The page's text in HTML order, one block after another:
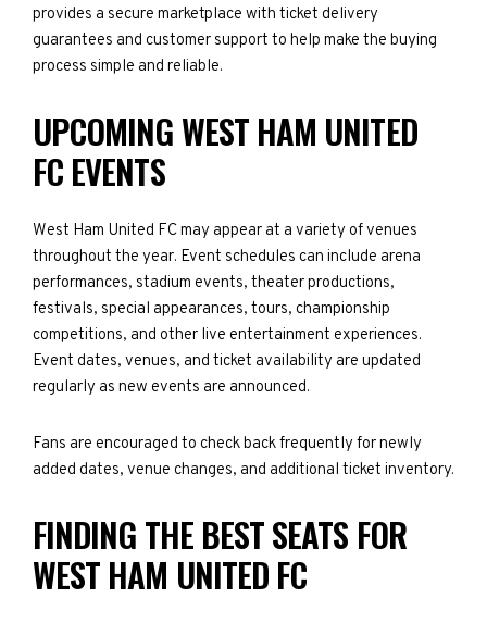
provides a secure marketplace with ticket delivery
guarantees and customer support to help make the buying
process simple and reliable.
UPCOMING WEST HAM UNITED
FC EVENTS
West Ham United FC may appear at a variety of venues
throughout the year. Event schedules can include arena
performances, stadium events, theater productions,
festivals, special appearances, tours, championship
competitions, and other live entertainment experiences.
Event dates, venues, and ticket availability are updated
regularly as new events are announced.
Fans are encouraged to check back frequently for newly
added dates, venue changes, and additional ticket inventory.
FINDING THE BEST SEATS FOR
WEST HAM UNITED FC